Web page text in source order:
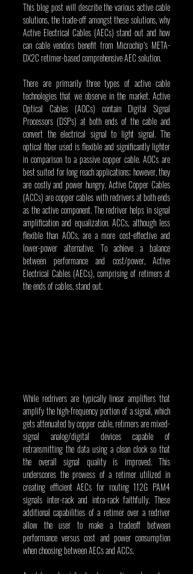
This blog post will describe the various active cable
solutions, the trade-off amongst these solutions, why
Active Electrical Cables (AECs) stand out and how
can cable vendors benefit from Microchip’s META-
DX2C retimer-based comprehensive AEC solution.
There are primarily three types of active cable
technologies that we observe in the market. Active
Optical Cables (AOCs) contain Digital Signal
Processors (DSPs) at both ends of the cable and
convert the electrical signal to light signal. The
optical fiber used is flexible and significantly lighter
in comparison to a passive copper cable. AOCs are
best suited for long reach applications; however, they
are costly and power hungry. Active Copper Cables
(ACCs) are copper cables with redrivers at both ends
as the active component. The redriver helps in signal
amplification and equalization. ACCs, although less
flexible than AOCs, are a more cost-effective and
lower-power alternative. To achieve a balance
between performance and cost/power, Active
Electrical Cables (AECs), comprising of retimers at
the ends of cables, stand out.
While redrivers are typically linear amplifiers that
amplify the high-frequency portion of a signal, which
gets attenuated by copper cable, retimers are mixed-
signal analog/digital devices capable of
retransmitting the data using a clean clock so that
the overall signal quality is improved. This
underscores the prowess of a retimer utilized in
creating efficient AECs for routing 112G PAM4
signals inter-rack and intra-rack faithfully. These
additional capabilities of a retimer over a redriver
allow the user to make a tradeoff between
performance versus cost and power consumption
when choosing between AECs and ACCs.